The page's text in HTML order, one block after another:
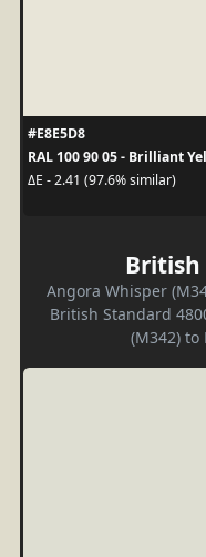
#E8E5D8
RAL 100 90 05 - Brilliant
ΔE - 2.41 (97.6% similar)
British
Angora Whisper
British Standard
(M342)